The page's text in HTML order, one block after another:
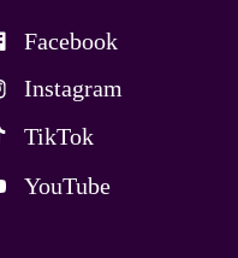
Facebook
Instagram
TikTok
YouTube